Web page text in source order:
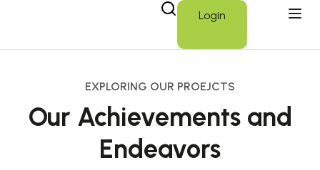
Login
EXPLORING OUR PROEJCTS
Our Achievements and
Endeavors